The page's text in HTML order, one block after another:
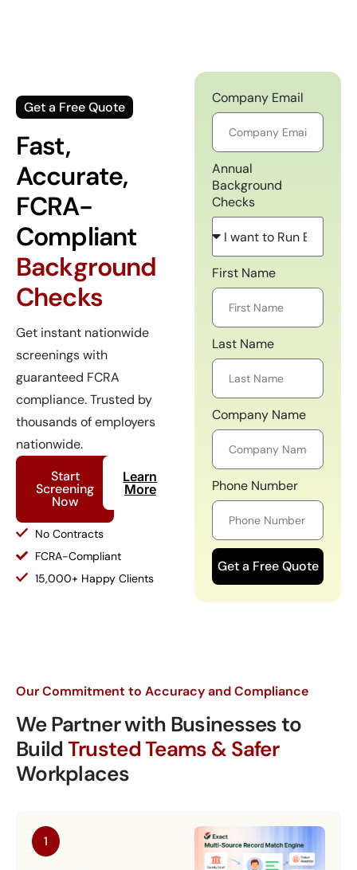
Get a Free Quote
Fast,
Accurate,
FCRA-
Compliant
Background
Checks
Get instant nationwide
screenings with
guaranteed FCRA
compliance. Trusted by
thousands of employers
nationwide.
Start
Screening
Now
Learn
More
No Contracts
FCRA-Compliant
15,000+ Happy Clients
Company Email
Annual
Background
Checks
First Name
Last Name
Company Name
Phone Number
Get a Free Quote
Our Commitment to Accuracy and Compliance
We Partner with Businesses to
Build Trusted Teams & Safer
Workplaces
1